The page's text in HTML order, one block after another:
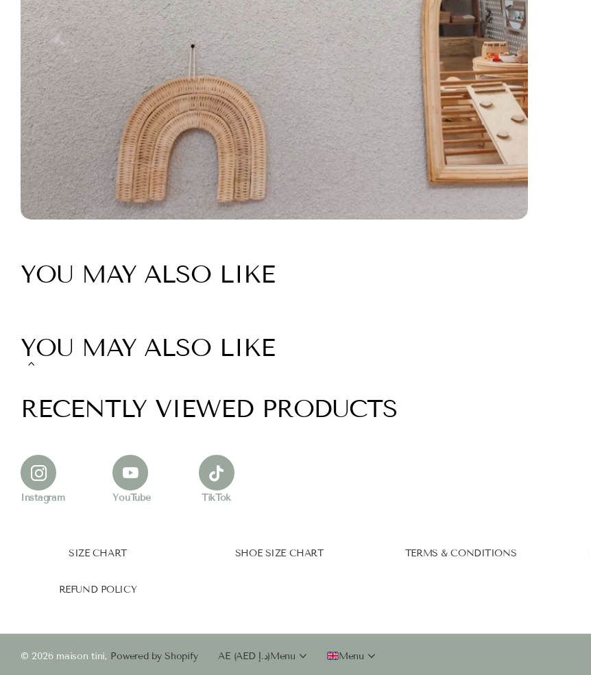
YOU MAY ALSO LIKE
YOU MAY ALSO LIKE
RECENTLY VIEWED PRODUCTS
Instagram YouTube TikTok
SIZE CHART SHOE SIZE CHART TERMS & CONDITIONS
REFUND POLICY
© 2026maison tini, Powered by Shopify AE (AED د.إ)Menu Menu